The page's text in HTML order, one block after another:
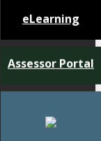
Assessor Portal
eLearning